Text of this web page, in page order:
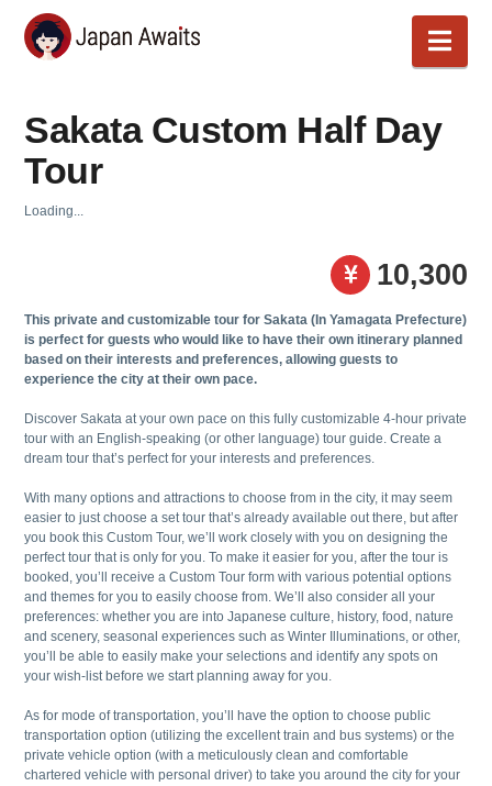
Japan
Awaits
Sakata Custom Half Day
Tour
Loading...
10,300
This private and customizable tour forSakata (In Yamagata Prefecture)
is perfect for guests who would like to have their own itinerary planned
based on their interests and preferences, allowing guests to
experience the city at their own pace.
Discover Sakata at your own pace on this fully customizable 4-hour private
tour with an English-speaking (or other language) tour guide. Create a
dream tour that’s perfect for your interests and preferences.
With many options and attractions to choose from in the city, it may seem
easier to just choose a set tour that’s already available out there, but after
you book this Custom Tour, we’ll work closely with you on designing the
perfect tour that is only for you. To make it easier for you, after the tour is
booked, you’ll receive a Custom Tour form with various potential options
and themes for you to easily choose from. We’ll also consider all your
preferences: whether you are into Japanese culture, history, food, nature
and scenery, seasonal experiences such as Winter Illuminations, or other,
you’ll be able to easily make your selections and identify any spots on
your wish-list before we start planning away for you.
As for mode of transportation, you’ll have the option to choose public
transportation option (utilizing the excellent train and bus systems) or the
private vehicle option (with a meticulously clean and comfortable
chartered vehicle with personal driver) to take you around the city for your